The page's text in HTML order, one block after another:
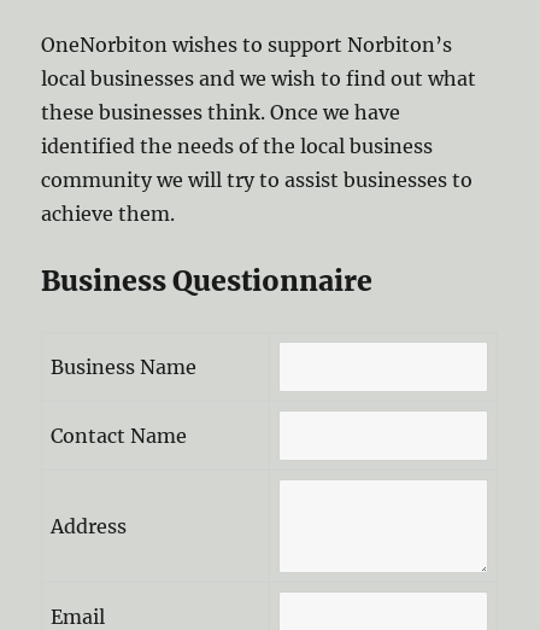
OneNorbiton wishes to support Norbiton’s
local businesses and we wish to find out what
these businesses think. Once we have
identified the needs of the local business
community we will try to assist businesses to
achieve them.
Business Questionnaire
Business Name
Contact Name
Address
Email